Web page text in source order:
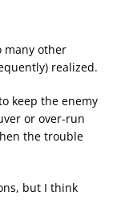
many other
realized.
keep the enemy
or over-run
the trouble
but I think